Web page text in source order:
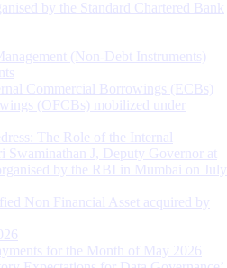
by the Standard Chartered Bank
(Non-Debt Instruments)
Commercial Borrowings (ECBs)
(OFCBs) mobilized under
The Role of the Internal
Swaminathan J, Deputy Governor at
by the RBI in Mumbai on July
Non Financial Asset acquired by
for the Month of May 2026